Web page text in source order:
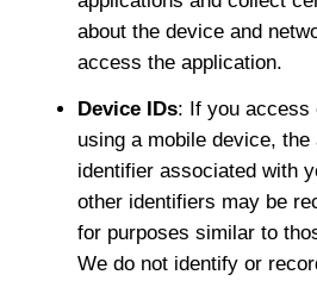
about the device and
access the application.
Device IDs: If you access
using a mobile device, the
identifier associated with
other identifiers may be
for purposes similar to
We do not identify or